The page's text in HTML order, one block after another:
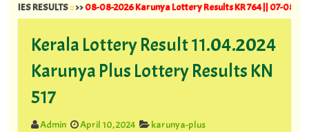
::>>08-08-2026 Karunya Lottery Results KR 764 ||07-08-2026
Kerala Lottery Result 11.04.2024
Karunya Plus Lottery Results KN
517
Admin April 10, 2024 karunya-plus